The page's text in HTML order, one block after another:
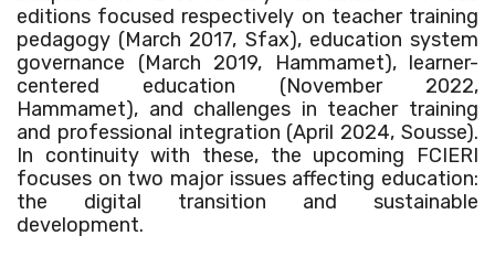
editions focused respectively on teacher training
pedagogy (March 2017, Sfax), education system
governance (March 2019, Hammamet), learner-
centered education (November 2022,
Hammamet), and challenges in teacher training
and professional integration (April 2024, Sousse).
In continuity with these, the upcoming FCIERI
focuses on two major issues affecting education:
the digital transition and sustainable
development.